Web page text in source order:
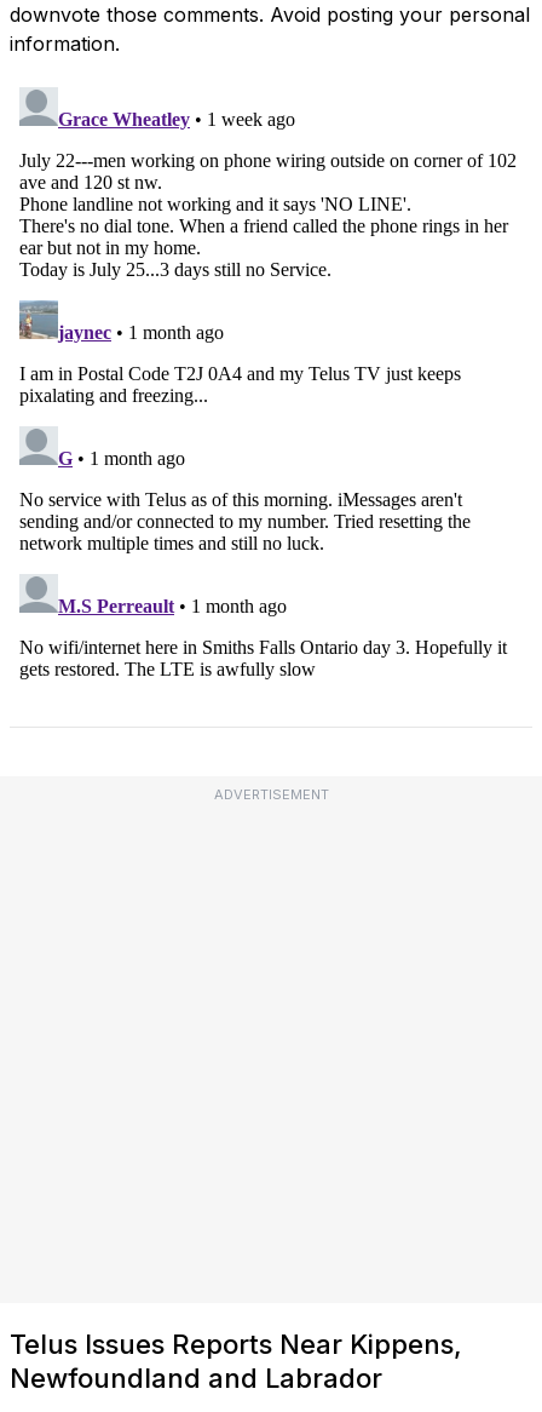
downvote those comments. Avoid posting your personal
information.
ADVERTISEMENT
Telus Issues Reports Near Kippens,
Newfoundland and Labrador